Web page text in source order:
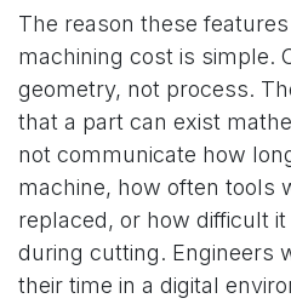
The reason these
machining cost is simple.
geometry, not process.
that a part can exist
not communicate how
machine, how often tools
replaced, or how difficult
during cutting. Engineers
their time in a digital